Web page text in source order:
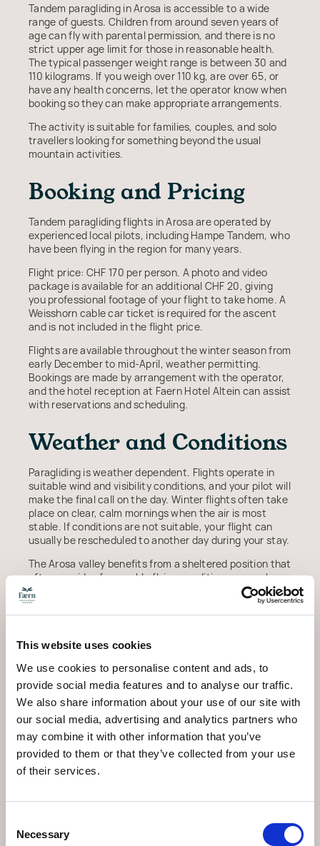
This website uses cookies
We use cookies to personalise content and ads, to
provide social media features and to analyse our traffic.
We also share information about your use of our site with
our social media, advertising and analytics partners who
may combine it with other information that you’ve
provided to them or that they’ve collected from your use
of their services.
Selection
Necessary
Tandem paragliding in Arosa is accessible to a wide
range of guests. Children from around seven years of
age can fly with parental permission, and there is no
strict upper age limit for those in reasonable health.
The typical passenger weight range is between 30 and
110 kilograms. If you weigh over 110 kg, are over 65, or
have any health concerns, let the operator know when
booking so they can make appropriate arrangements.
The activity is suitable for families, couples, and solo
travellers looking for something beyond the usual
mountain activities.
Booking and Pricing
Tandem paragliding flights in Arosa are operated by
experienced local pilots, including Hampe Tandem, who
have been flying in the region for many years.
Flight price: CHF 170 per person. A photo and video
package is available for an additional CHF 20, giving
you professional footage of your flight to take home. A
Weisshorn cable car ticket is required for the ascent
and is not included in the flight price.
Flights are available throughout the winter season from
early December to mid-April, weather permitting.
Bookings are made by arrangement with the operator,
and the hotel reception at Faern Hotel Altein can assist
with reservations and scheduling.
Weather and Conditions
Paragliding is weather dependent. Flights operate in
suitable wind and visibility conditions, and your pilot will
make the final call on the day. Winter flights often take
place on clear, calm mornings when the air is most
stable. If conditions are not suitable, your flight can
usually be rescheduled to another day during your stay.
The Arosa valley benefits from a sheltered position that
often provides favourable flying conditions even when
weather is less settled elsewhere in the Alps.
Special for Paragliding
Launching from over 2,600 metres gives you one of the
highest tandem take-off points in Graubunden. The
flight path takes you over a landscape that shifts
between snow-covered peaks, dense forest, and the
village of Arosa nestled in the valley below. In winter,
the frozen lakes and white-dusted rooftops create a
scene that looks quite different from the one you see
at ground level.
Unlike motorised aerial experiences, paragliding is
the canopy. This quiet adds to the sense of flying freely